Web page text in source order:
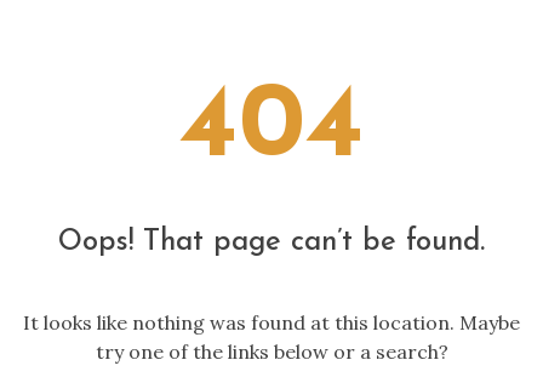
404
Oops! That page can’t be found.
It looks like nothing was found at this location. Maybe
try one of the links below or a search?